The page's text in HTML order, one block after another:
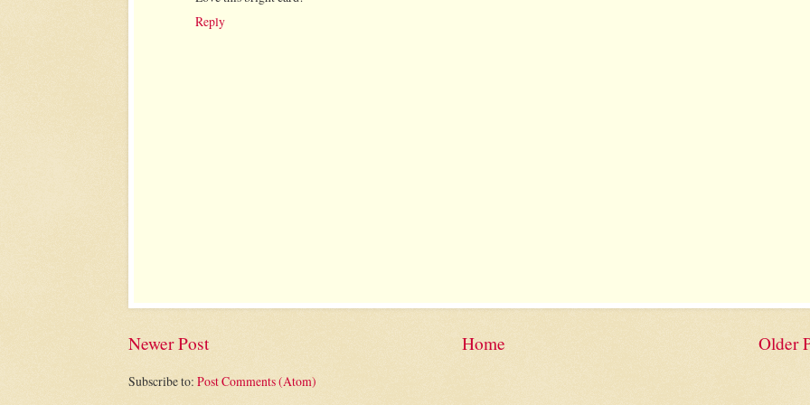
Reply
Newer Post Older
Home
Subscribe to: Post Comments (Atom)